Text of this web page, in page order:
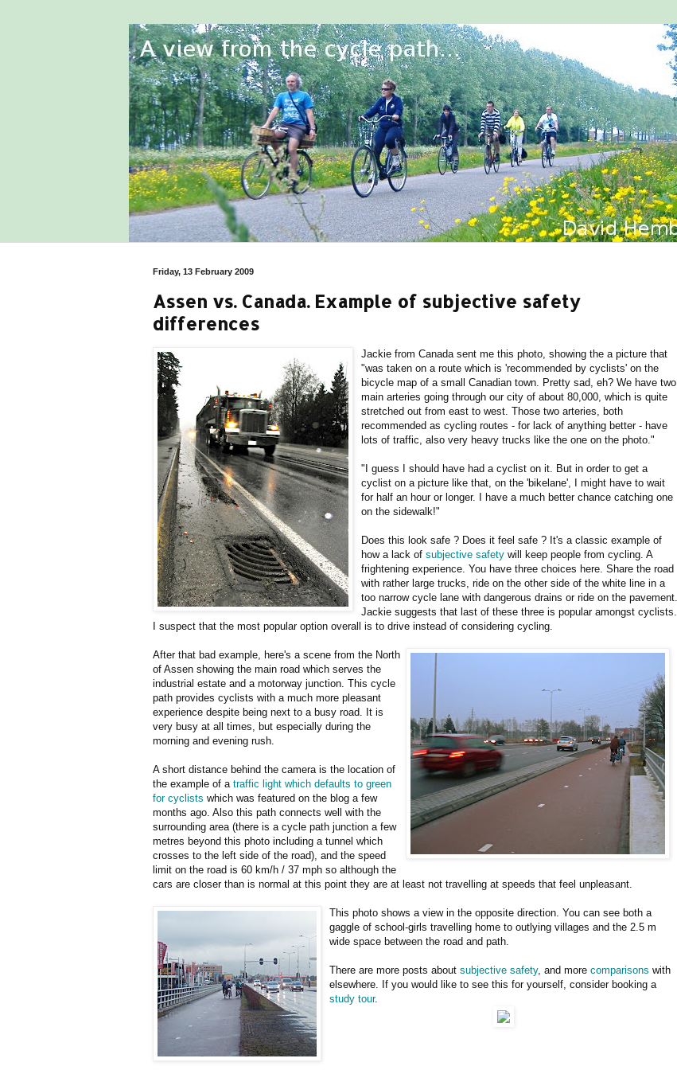
Friday, 13 February 2009
Assen vs. Canada. Example of subjective safety
differences
Jackie from Canada sent me this photo, showing the a picture that
"was taken on a route which is 'recommended by cyclists' on the
bicycle map of a small Canadian town. Pretty sad, eh? We have two
main arteries going through our city of about 80,000, which is quite
stretched out from east to west. Those two arteries, both
recommended as cycling routes - for lack of anything better - have
lots of traffic, also very heavy trucks like the one on the photo."
"I guess I should have had a cyclist on it. But in order to get a
cyclist on a picture like that, on the 'bikelane', I might have to wait
for half an hour or longer. I have a much better chance catching one
on the sidewalk!"
Does this look safe ? Does it feel safe ? It's a classic example of
how a lack of subjective safety will keep people from cycling. A
frightening experience. You have three choices here. Share the road
with rather large trucks, ride on the other side of the white line in a
too narrow cycle lane with dangerous drains or ride on the pavement.
Jackie suggests that last of these three is popular amongst cyclists.
I suspect that the most popular option overall is to drive instead of considering cycling.
After that bad example, here's a scene from the North
of Assen showing the main road which serves the
industrial estate and a motorway junction. This cycle
path provides cyclists with a much more pleasant
experience despite being next to a busy road. It is
very busy at all times, but especially during the
morning and evening rush.
A short distance behind the camera is the location of
the example of a traffic light which defaults to green
for cyclists which was featured on the blog a few
months ago. Also this path connects well with the
surrounding area (there is a cycle path junction a few
metres beyond this photo including a tunnel which
crosses to the left side of the road), and the speed
limit on the road is 60 km/h / 37 mph so although the
cars are closer than is normal at this point they are at least not travelling at speeds that feel unpleasant.
This photo shows a view in the opposite direction. You can see both a
gaggle of school-girls travelling home to outlying villages and the 2.5 m
wide space between the road and path.
There are more posts about subjective safety, and more comparisons with
elsewhere. If you would like to see this for yourself, consider booking a
study tour.